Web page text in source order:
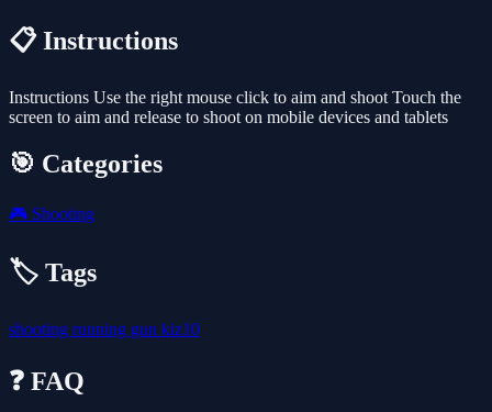
📋 Instructions
Instructions Use the right mouse click to aim and shoot Touch the
screen to aim and release to shoot on mobile devices and tablets
🎯 Categories
🎮 Shooting
🏷️ Tags
shooting running gun kiz10
❓ FAQ